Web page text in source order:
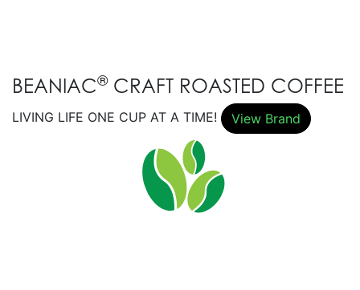
BEANIAC®CRAFT ROASTED COFFEE
LIVING LIFE ONE CUP AT A TIME! View Brand